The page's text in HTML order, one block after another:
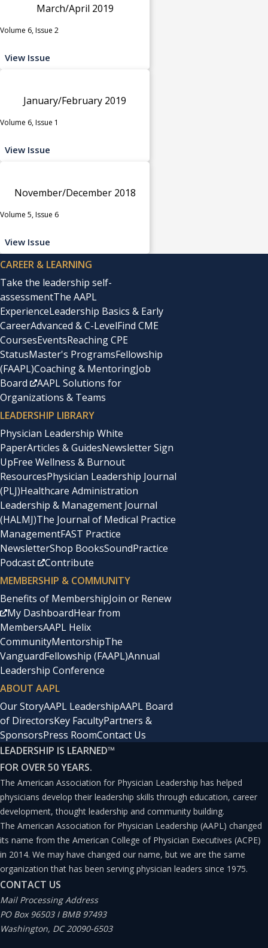
March/April 2019
Volume 6, Issue 2
View Issue
January/February 2019
Volume 6, Issue 1
View Issue
November/December 2018
Volume 5, Issue 6
View Issue
CAREER & LEARNING
Take the leadership self-
assessmentThe AAPL
ExperienceLeadership Basics & Early
CareerAdvanced & C-LevelFind CME
CoursesEventsReaching CPE
StatusMaster's ProgramsFellowship
(FAAPL)Coaching & MentoringJob
Board
AAPL Solutions for
Organizations & Teams
LEADERSHIP LIBRARY
Physician Leadership White
PaperArticles & GuidesNewsletter Sign
UpFree Wellness & Burnout
ResourcesPhysician Leadership Journal
(PLJ)Healthcare Administration
Leadership & Management Journal
(HALMJ)The Journal of Medical Practice
ManagementFAST Practice
NewsletterShop BooksSoundPractice
Podcast
Contribute
MEMBERSHIP & COMMUNITY
Benefits of MembershipJoin or Renew
My DashboardHear from
MembersAAPL Helix
CommunityMentorshipThe
VanguardFellowship (FAAPL)Annual
Leadership Conference
ABOUT AAPL
Our StoryAAPL LeadershipAAPL Board
of DirectorsKey FacultyPartners &
SponsorsPress RoomContact Us
LEADERSHIP IS LEARNED™
FOR OVER 50 YEARS.
The American Association for Physician Leadership has helped
physicians develop their leadership skills through education, career
development, thought leadership and community building.
The American Association for Physician Leadership (AAPL) changed
its name from the American College of Physician Executives (ACPE)
in 2014. We may have changed our name, but we are the same
organization that has been serving physician leaders since 1975.
CONTACT US
Mail Processing Address
PO Box 96503 I BMB 97493
Washington, DC 20090-6503